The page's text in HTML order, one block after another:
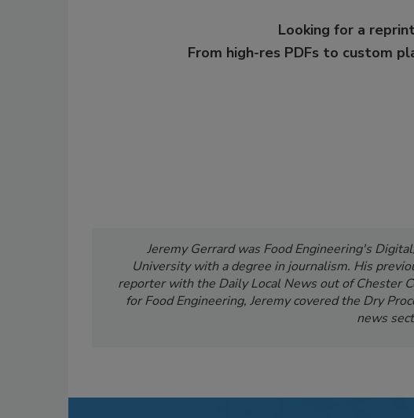
Looking for a
From high-res PDFs to custom
Jeremy Gerrard was Food Engineering's
University with a degree in journalism. His
reporter with the Daily Local News out of Chester
for Food Engineering, Jeremy covered the Dry
news